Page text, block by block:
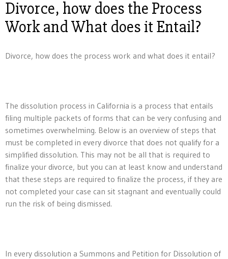
Divorce, how does the Process
Work and What does it Entail?
Divorce, how does the process work and what does it entail?
The dissolution process in California is a process that entails
filing multiple packets of forms that can be very confusing and
sometimes overwhelming. Below is an overview of steps that
must be completed in every divorce that does not qualify for a
simplified dissolution. This may not be all that is required to
finalize your divorce, but you can at least know and understand
that these steps are required to finalize the process, if they are
not completed your case can sit stagnant and eventually could
run the risk of being dismissed.
In every dissolution a Summons and Petition for Dissolution of